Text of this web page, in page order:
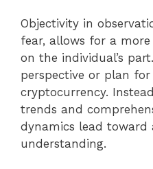
Objectivity in
fear, allows for a
on the individual’s
perspective or plan
cryptocurrency.
trends and
dynamics lead toward
understanding.